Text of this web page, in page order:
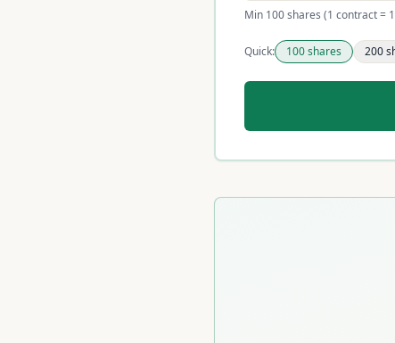
Min 100 shares (1 contract =
Quick: 100shares 200